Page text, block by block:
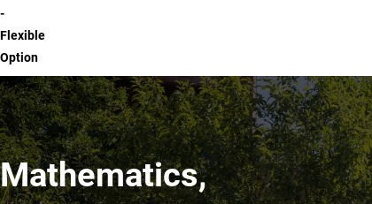
-
Flexible
Option
Mathematics,